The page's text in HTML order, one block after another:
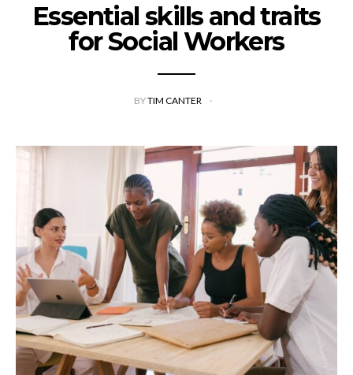
Essential skills and traits
for Social Workers
BYTIM CANTER